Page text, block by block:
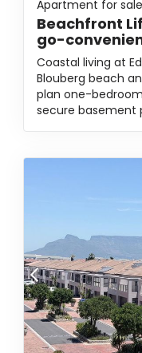
Apartment for
Beachfront
go-
Coastal living at
Blouberg beach
plan one-
secure basement